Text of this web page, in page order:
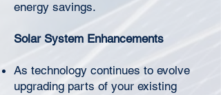
energy savings.
Solar System Enhancements
As technology continues to evolve
upgrading parts of your existing